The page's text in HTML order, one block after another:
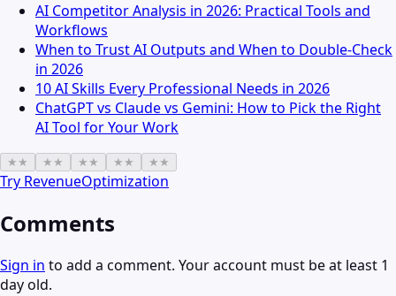
AI Competitor Analysis in 2026: Practical Tools and
Workflows
When to Trust AI Outputs and When to Double-Check
in 2026
10 AI Skills Every Professional Needs in 2026
ChatGPT vs Claude vs Gemini: How to Pick the Right
AI Tool for Your Work
★ ★ ★ ★ ★ ★ ★ ★ ★ ★
Try RevenueOptimization
Comments
Sign in to add a comment. Your account must be at least 1
day old.